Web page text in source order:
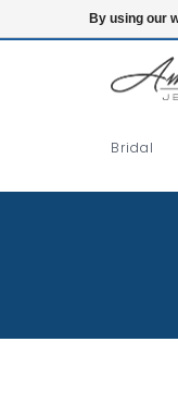
Login
Bridal
By using our